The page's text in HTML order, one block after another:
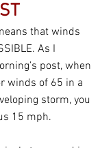
that winds
As I
post, when
winds of 65 in a
storm, you
15 mph.